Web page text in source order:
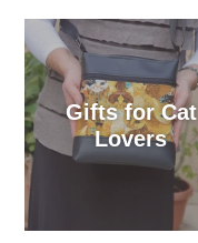
Gifts for Cat
Lovers